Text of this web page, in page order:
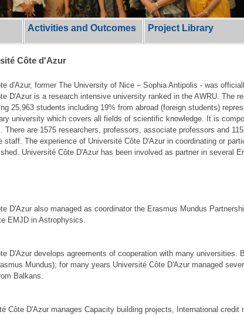
Activities and Outcomes Project Library
Côte d'Azur
d'Azur, former The University of Nice – Sophia Antipolis - was
D'Azur is a research intensive university ranked in the AWRU. The
25,963 students including 19% from abroad (foreign students)
university which covers all fields of scientific knowledge. It is
There are 1575 researchers, professors, associate professors and
staff. The experience of Université Côte D'Azur in coordinating or
Université Côte D'Azur has been involved as partner in several
D'Azur also managed as coordinator the Erasmus Mundus
EMJD in Astrophysics.
D'Azur develops agreements of cooperation with many universities.
Mundus); for many years Université Côte D'Azur managed
Balkans.
Côte D'Azur manages Capacity building projects, International credit